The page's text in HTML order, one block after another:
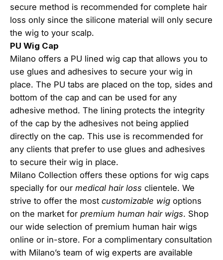
secure method is recommended for complete hair
loss only since the silicone material will only secure
the wig to your scalp.
PU Wig Cap
Milano offers a PU lined wig cap that allows you to
use glues and adhesives to secure your wig in
place. The PU tabs are placed on the top, sides and
bottom of the cap and can be used for any
adhesive method. The lining protects the integrity
of the cap by the adhesives not being applied
directly on the cap. This use is recommended for
any clients that prefer to use glues and adhesives
to secure their wig in place.
Milano Collection offers these options for wig caps
specially for our medical hair loss clientele. We
strive to offer the most customizable wig options
on the market for premium human hair wigs. Shop
our wide selection of premium human hair wigs
online or in-store. For a complimentary consultation
with Milano’s team of wig experts are available